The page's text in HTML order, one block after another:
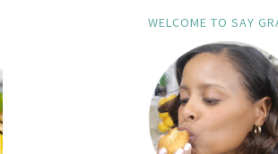
WELCOME TO SAY